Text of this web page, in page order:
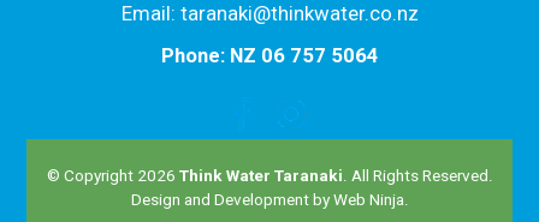
Email: taranaki@thinkwater.co.nz
Phone: NZ 06 757 5064
© Copyright 2026 Think Water Taranaki . All Rights Reserved.
Design and Development byWeb Ninja.